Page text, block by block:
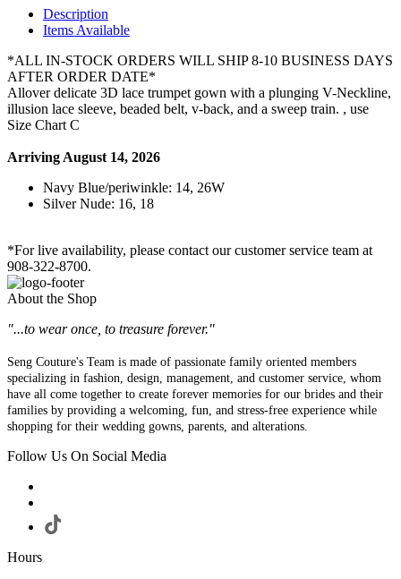
Description
Items Available
*ALL IN-STOCK ORDERS WILL SHIP 8-10 BUSINESS DAYS
AFTER ORDER DATE*
Allover delicate 3D lace trumpet gown with a plunging V-Neckline,
illusion lace sleeve, beaded belt, v-back, and a sweep train. , use
Size Chart C
Arriving August 14, 2026
Navy Blue/periwinkle: 14, 26W
Silver Nude: 16, 18
*For live availability, please contact our customer service team at
908-322-8700.
About the Shop
"...to wear once, to treasure forever."
Seng Couture's Team is made of passionate family oriented members
specializing in fashion, design, management, and customer service, whom
have all come together to create forever memories for our brides and their
families by providing a welcoming, fun, and stress-free experience while
shopping for their wedding gowns, parents, and alterations.
Follow Us On Social Media
Hours